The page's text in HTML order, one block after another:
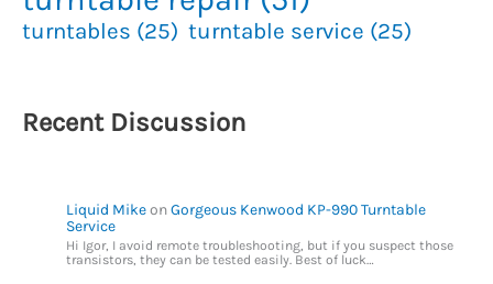
turntables (25) turntable service (25)
Recent Discussion
Liquid MikeonGorgeous Kenwood KP-990 Turntable
Service
Hi Igor, I avoid remote troubleshooting, but if you suspect those
transistors, they can be tested easily. Best of luck…